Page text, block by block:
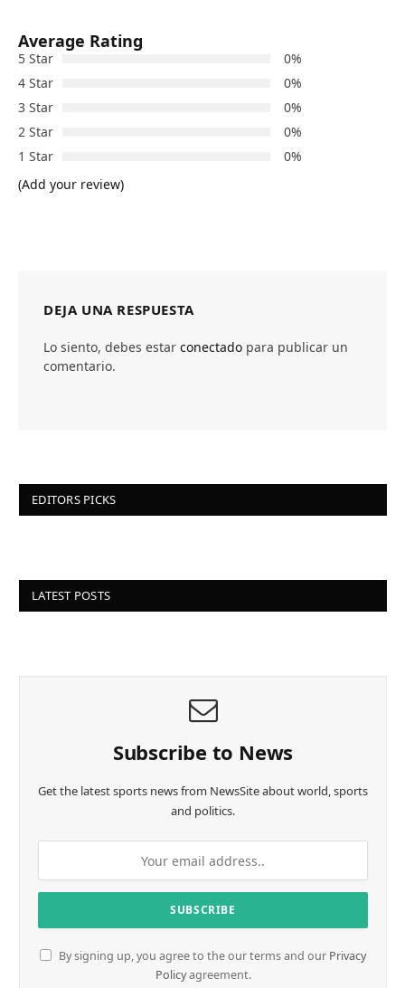
Average Rating
5 Star
0%
4 Star
0%
3 Star
0%
2 Star
0%
1 Star
0%
(Add your review)
DEJA UNA RESPUESTA
Lo siento, debes estar conectado para publicar un
comentario.
EDITORS PICKS
LATEST POSTS
Subscribe to News
Get the latest sports news from NewsSite about world, sports
and politics.
By signing up, you agree to the our terms and our Privacy
Policyagreement.